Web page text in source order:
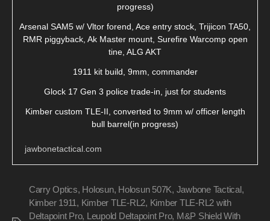
progress)
Arsenal SAM5 w/ Vltor forend, Ace entry stock, Trijicon TA50,
RMR piggyback, Ak Master mount, Surefire Warcomp open
tine, ALG AKT
1911 kit build, 9mm, commander
Glock 17 Gen 3 police trade-in, just for students
Kimber custom TLE-II, converted to 9mm w/ officer length
bull barrel(in progress)
jawbonetactical.com
Carry Optics, Holosun, Holosun 507K, Jawbone Tactical,
Kimber 1911, Kimber TLE-RL2, Kimber TLE-RL2 with
Deltapoint Pro, Leupold Deltapoint Pro, M&P Shield With